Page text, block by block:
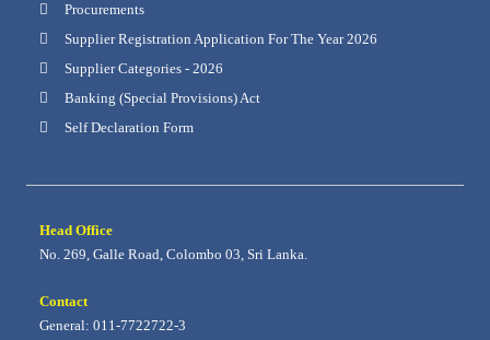
Procurements
Supplier Registration Application For The Year 2026
Supplier Categories - 2026
Banking (Special Provisions) Act
Self Declaration Form
Head Office
No. 269, Galle Road, Colombo 03, Sri Lanka.
Contact
General: 011-7722722-3